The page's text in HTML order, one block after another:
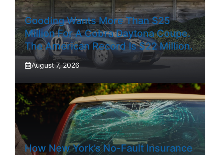
Gooding Wants More Than $25
Million For A Cobra Daytona Coupe.
The American Record Is $22 Million.
August 7, 2026
How New York’s No-Fault Insurance